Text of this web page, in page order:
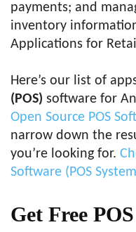
payments; and
inventory
Applications for
Here’s our list of
(POS) software for
Open Source POS
narrow down the
you’re looking for.
Software (POS
Get Free